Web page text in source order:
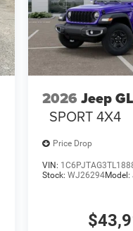
2026 Jeep
SPORT 4X4
Price Drop
VIN:
Stock:WJ26294Model: